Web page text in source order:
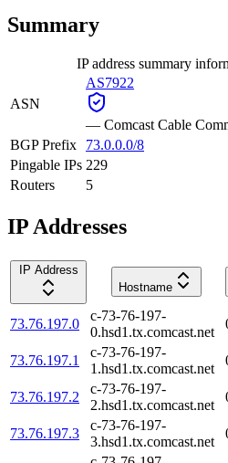
Summary
IP address summary
ASN
AS7922
— Comcast Cable
BGP Prefix
73.0.0.0/8
Pingable IPs 229
Routers
5
IP Addresses
IP Address
Hostname
73.76.197.0
c-73-76-197-
0.hsd1.tx.comcast.net
73.76.197.1
c-73-76-197-
1.hsd1.tx.comcast.net
73.76.197.2
c-73-76-197-
2.hsd1.tx.comcast.net
73.76.197.3
c-73-76-197-
3.hsd1.tx.comcast.net